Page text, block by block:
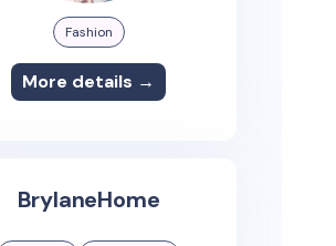
Fashion
More details →
BrylaneHome